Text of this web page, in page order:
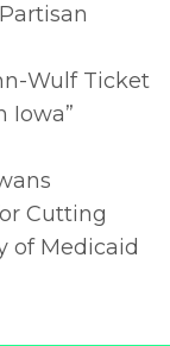
Wulf Ticket
Iowa”
Cutting
of Medicaid